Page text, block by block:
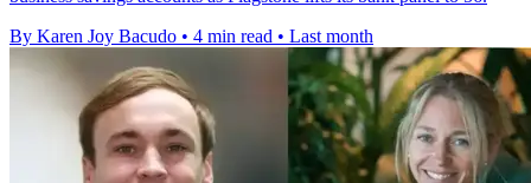
By Karen Joy Bacudo • 4 min read • Last month